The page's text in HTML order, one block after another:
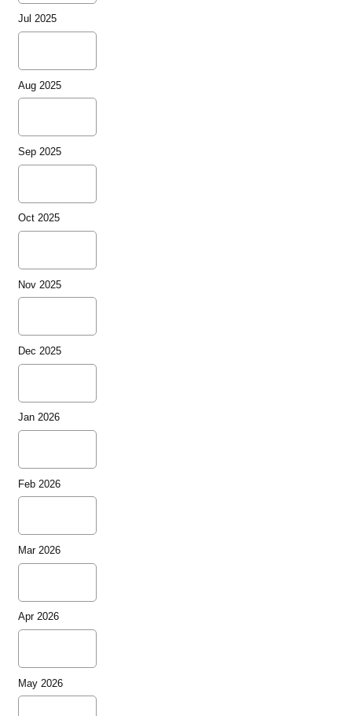
Jul 2025
Aug 2025
Sep 2025
Oct 2025
Nov 2025
Dec 2025
Jan 2026
Feb 2026
Mar 2026
Apr 2026
May 2026